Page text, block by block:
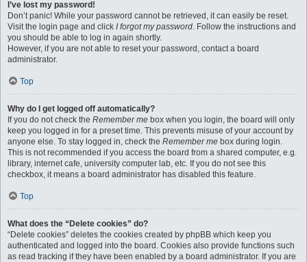
I’ve lost my password!
Don’t panic! While your password cannot be retrieved, it can easily be reset.
Visit the login page and click I forgot my password. Follow the instructions and
you should be able to log in again shortly.
However, if you are not able to reset your password, contact a board
administrator.
Top
Why do I get logged off automatically?
If you do not check the Remember me box when you login, the board will only
keep you logged in for a preset time. This prevents misuse of your account by
anyone else. To stay logged in, check the Remember me box during login.
This is not recommended if you access the board from a shared computer, e.g.
library, internet cafe, university computer lab, etc. If you do not see this
checkbox, it means a board administrator has disabled this feature.
Top
What does the “Delete cookies” do?
“Delete cookies” deletes the cookies created by phpBB which keep you
authenticated and logged into the board. Cookies also provide functions such
as read tracking if they have been enabled by a board administrator. If you are